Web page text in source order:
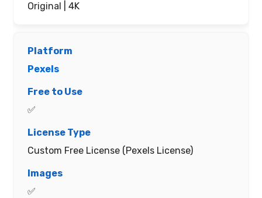
Original | 4K
Pexels
✅
Custom Free License (Pexels License)
✅